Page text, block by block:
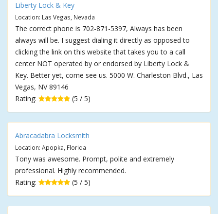
Liberty Lock & Key
Location: Las Vegas, Nevada
The correct phone is 702-871-5397, Always has been
always will be. I suggest dialing it directly as opposed to
clicking the link on this website that takes you to a call
center NOT operated by or endorsed by Liberty Lock &
Key. Better yet, come see us. 5000 W. Charleston Blvd., Las
Vegas, NV 89146
Rating:
(5 / 5)
Abracadabra Locksmith
Location: Apopka, Florida
Tony was awesome. Prompt, polite and extremely
professional. Highly recommended.
Rating:
(5 / 5)